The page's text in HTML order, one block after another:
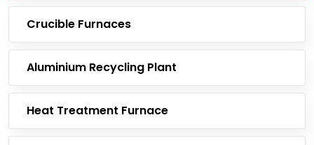
Crucible Furnaces
Aluminium Recycling Plant
Heat Treatment Furnace